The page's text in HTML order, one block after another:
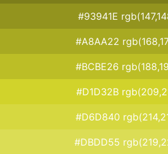
#93941E
#A8AA22
#BCBE26
#D1D32B
#D6D840
#DBDD55